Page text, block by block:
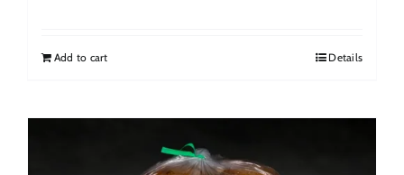
Add to cart Details